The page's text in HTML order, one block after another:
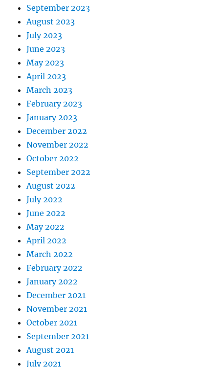
September 2023
August 2023
July 2023
June 2023
May 2023
April 2023
March 2023
February 2023
January 2023
December 2022
November 2022
October 2022
September 2022
August 2022
July 2022
June 2022
May 2022
April 2022
March 2022
February 2022
January 2022
December 2021
November 2021
October 2021
September 2021
August 2021
July 2021